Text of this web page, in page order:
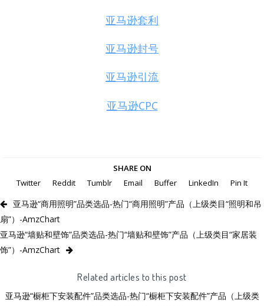
亚马逊套利
亚马逊封号
亚马逊引流
亚马逊CPC
SHARE ON
Twitter
Reddit Tumblr Email Buffer LinkedIn Pin It
亚马逊“商用照明”品类选品-热门“商用照明”产品（上级类目“照明和吊
扇”）-AmzChart
亚马逊“墙贴和壁饰”品类选品-热门“墙贴和壁饰”产品（上级类目“家居装
饰”）-AmzChart
Related articles to this post
亚马逊“橱柜下安装配件”品类选品-热门“橱柜下安装配件”产品（上级类